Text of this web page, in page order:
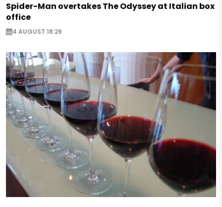
Spider-Man overtakes The Odyssey at Italian box
office
4 AUGUST 18:29